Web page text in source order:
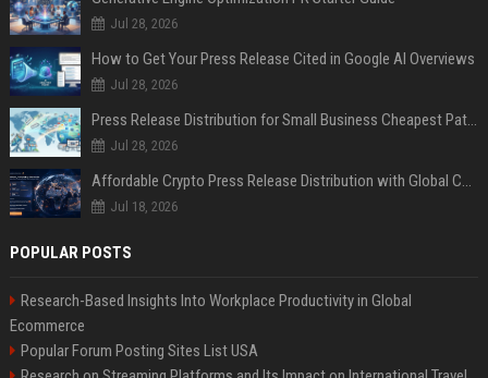
Jul 28, 2026
How to Get Your Press Release Cited in Google AI Overviews
Jul 28, 2026
Press Release Distribution for Small Business Cheapest Path to Real Coverage
Jul 28, 2026
Affordable Crypto Press Release Distribution with Global Coverage
Jul 18, 2026
POPULAR POSTS
Research-Based Insights Into Workplace Productivity in Global
Ecommerce
Popular Forum Posting Sites List USA